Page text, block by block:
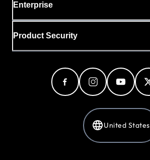
Enterprise
Product Security
United States